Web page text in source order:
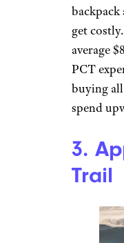
backpack
get
average
PCT
buying
spend
3.
Trail